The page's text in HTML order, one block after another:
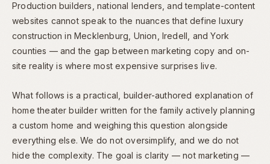
Production builders, national lenders, and template-content
websites cannot speak to the nuances that define luxury
construction in Mecklenburg, Union, Iredell, and York
counties — and the gap between marketing copy and on-
site reality is where most expensive surprises live.
What follows is a practical, builder-authored explanation of
home theater builder written for the family actively planning
a custom home and weighing this question alongside
everything else. We do not oversimplify, and we do not
hide the complexity. The goal is clarity — not marketing —